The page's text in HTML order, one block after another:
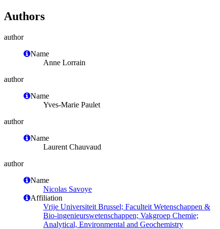
Authors
author
Name
Anne Lorrain
author
Name
Yves-Marie Paulet
author
Name
Laurent Chauvaud
author
Name
Nicolas Savoye
Affiliation
Vrije Universiteit Brussel; Faculteit Wetenschappen &
Bio-ingenieurswetenschappen; Vakgroep Chemie;
Analytical, Environmental and Geochemistry